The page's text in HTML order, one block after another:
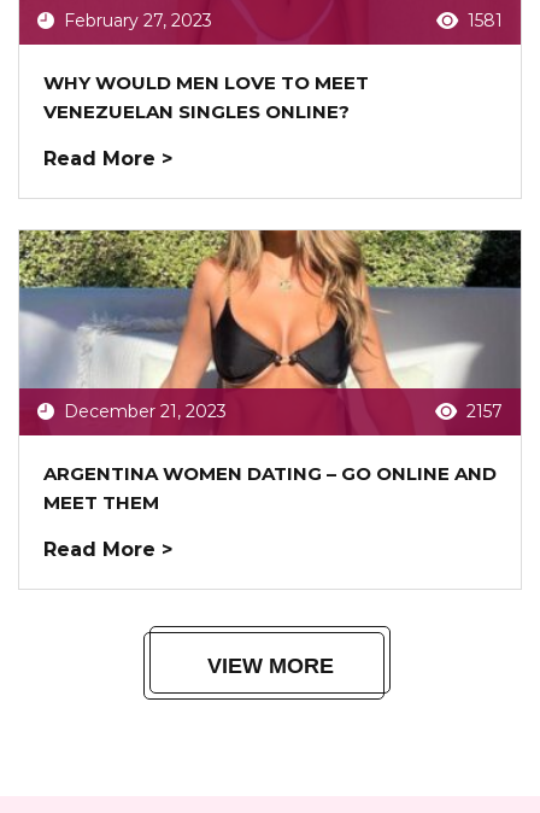
February 27, 2023 1581
WHY WOULD MEN LOVE TO MEET
VENEZUELAN SINGLES ONLINE?
Read More >
December 21, 2023 2157
ARGENTINA WOMEN DATING – GO ONLINE AND
MEET THEM
Read More >
VIEW MORE